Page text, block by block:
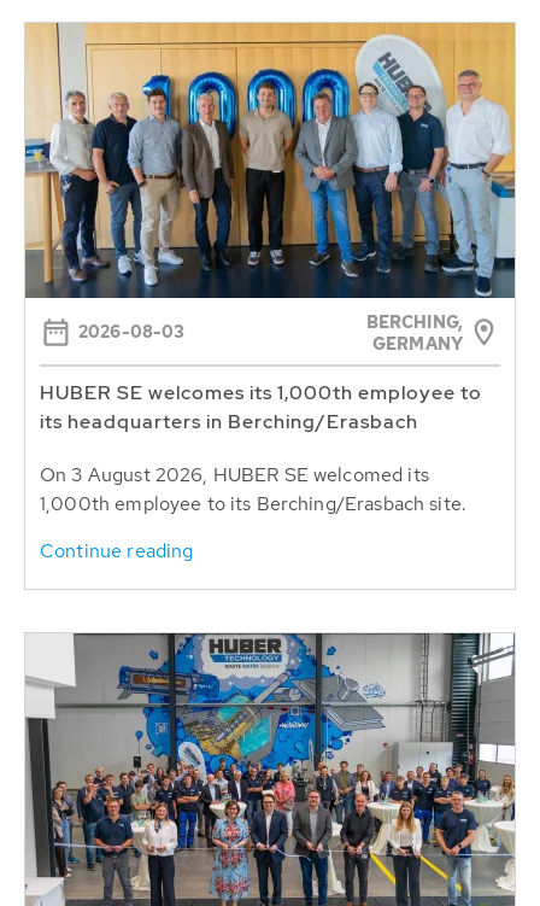
2026-08-03
BERCHING,
GERMANY
HUBER SE welcomes its 1,000th employee to
its headquarters in Berching/Erasbach
On 3 August 2026, HUBER SE welcomed its
1,000th employee to its Berching/Erasbach site.
Continue reading